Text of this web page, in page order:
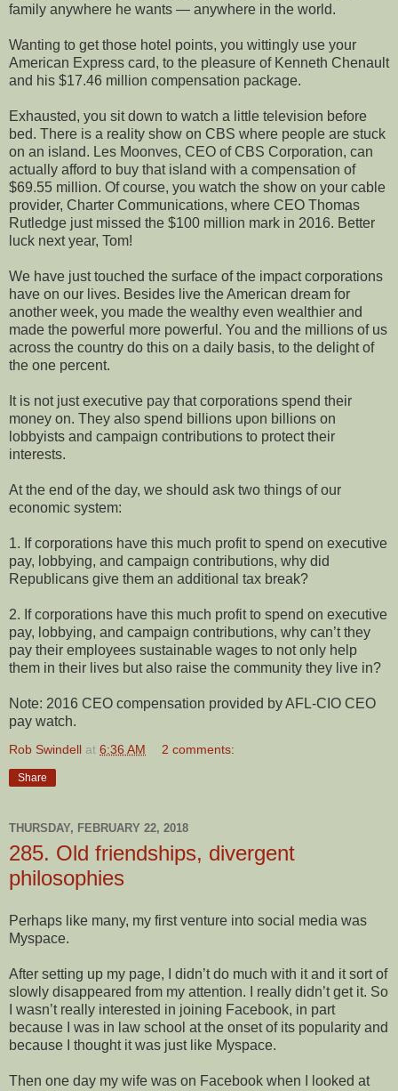
family anywhere he wants — anywhere in the world.
Wanting to get those hotel points, you wittingly use your
American Express card, to the pleasure of Kenneth Chenault
and his $17.46 million compensation package.
Exhausted, you sit down to watch a little television before
bed. There is a reality show on CBS where people are stuck
on an island. Les Moonves, CEO of CBS Corporation, can
actually afford to buy that island with a compensation of
$69.55 million. Of course, you watch the show on your cable
provider, Charter Communications, where CEO Thomas
Rutledge just missed the $100 million mark in 2016. Better
luck next year, Tom!
We have just touched the surface of the impact corporations
have on our lives. Besides live the American dream for
another week, you made the wealthy even wealthier and
made the powerful more powerful. You and the millions of us
across the country do this on a daily basis, to the delight of
the one percent.
It is not just executive pay that corporations spend their
money on. They also spend billions upon billions on
lobbyists and campaign contributions to protect their
interests.
At the end of the day, we should ask two things of our
economic system:
1. If corporations have this much profit to spend on executive
pay, lobbying, and campaign contributions, why did
Republicans give them an additional tax break?
2. If corporations have this much profit to spend on executive
pay, lobbying, and campaign contributions, why can’t they
pay their employees sustainable wages to not only help
them in their lives but also raise the community they live in?
Note: 2016 CEO compensation provided by AFL-CIO CEO
pay watch.
Rob Swindell at 6:36 AM 2 comments:
Share
THURSDAY, FEBRUARY 22, 2018
285. Old friendships, divergent
philosophies
Perhaps like many, my first venture into social media was
Myspace.
After setting up my page, I didn’t do much with it and it sort of
slowly disappeared from my attention. I really didn’t get it. So
I wasn’t really interested in joining Facebook, in part
because I was in law school at the onset of its popularity and
because I thought it was just like Myspace.
Then one day my wife was on Facebook when I looked at